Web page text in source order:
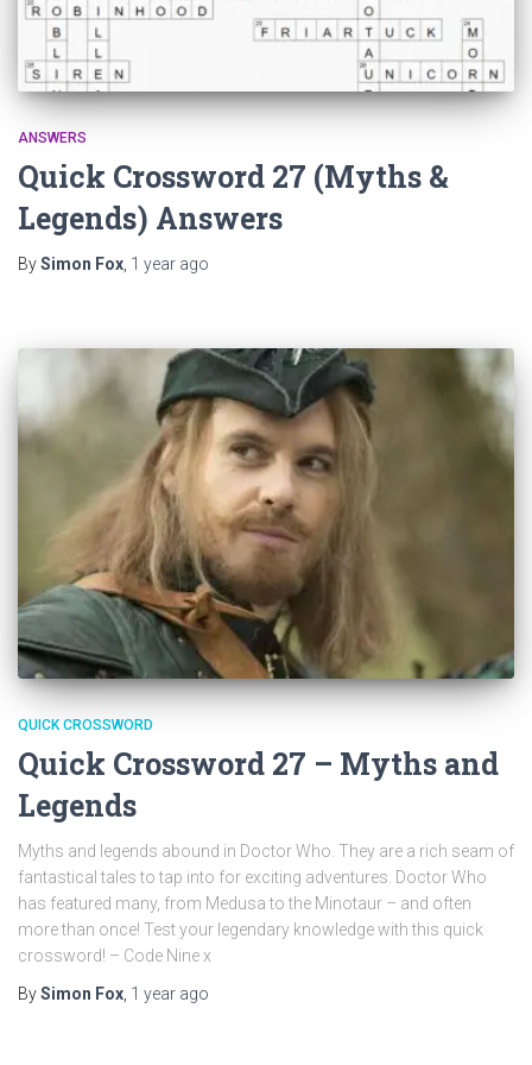
ANSWERS
Quick Crossword 27 (Myths &
Legends) Answers
BySimon Fox 1 year ago
QUICK CROSSWORD
Quick Crossword 27 – Myths and
Legends
Myths and legends abound in Doctor Who. They are a rich seam of
fantastical tales to tap into for exciting adventures. Doctor Who
has featured many, from Medusa to the Minotaur – and often
more than once! Test your legendary knowledge with this quick
crossword! – Code Nine x
BySimon Fox, 1 year ago